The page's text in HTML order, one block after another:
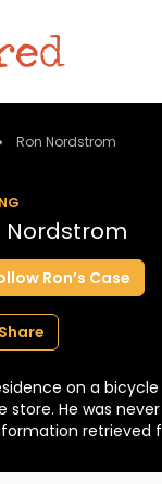
Ron Nordstrom
Nordstrom
Ron’s Case
Share
on a
He was
retrieved